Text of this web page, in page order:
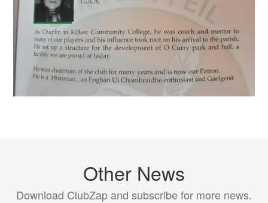
Other News
Download ClubZap and subscribe for more news.